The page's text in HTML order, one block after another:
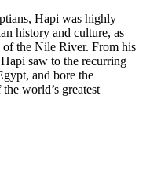
Hapi was highly
history and culture, as
the Nile River. From his
saw to the recurring
and bore the
world’s greatest